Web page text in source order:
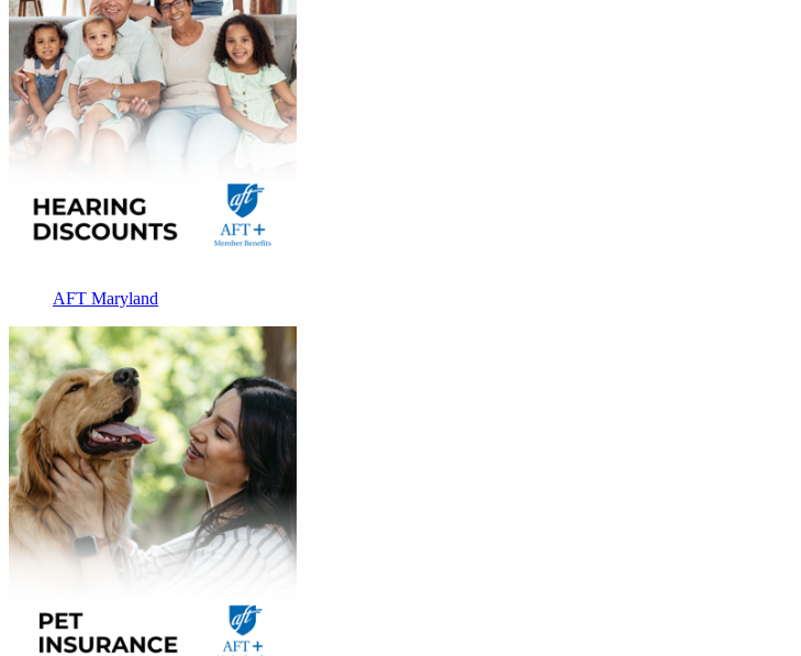
AFT Maryland